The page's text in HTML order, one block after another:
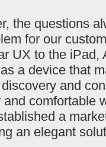
the questions
for our
UX to the iPad,
a device that
and
comfortable
a
an elegant